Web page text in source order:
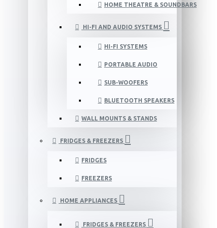
HOME THEATRE & SOUNDBARS
HI-FI AND AUDIO SYSTEMS
HI-FI SYSTEMS
PORTABLE AUDIO
SUB-WOOFERS
BLUETOOTH SPEAKERS
WALL MOUNTS & STANDS
FRIDGES & FREEZERS
FRIDGES
FREEZERS
HOME APPLIANCES
FRIDGES & FREEZERS